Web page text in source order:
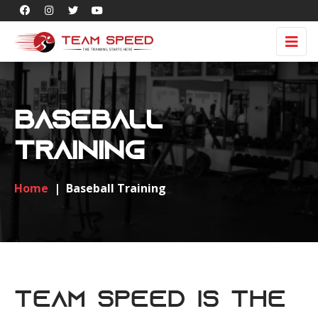
Baseball
Training
Home | Baseball Training
Team Speed is the